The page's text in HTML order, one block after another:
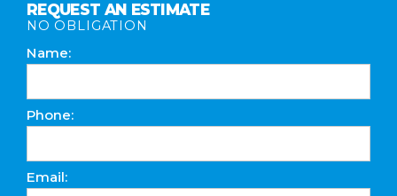
REQUEST AN ESTIMATE
NO OBLIGATION
Name:
Phone:
Email: